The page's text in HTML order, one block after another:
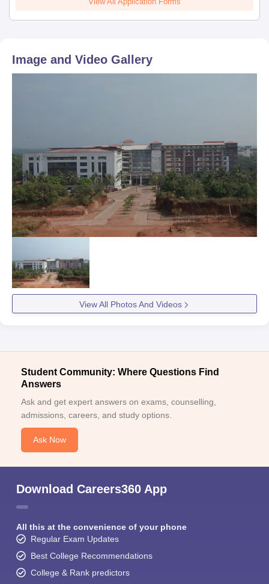
Image and Video Gallery
View All Photos And Videos
Student Community: Where Questions Find
Answers
Ask and get expert answers on exams, counselling,
admissions, careers, and study options.
Ask Now
Download Careers360 App
All this at the convenience of your phone
Regular Exam Updates
Best College Recommendations
College & Rank predictors